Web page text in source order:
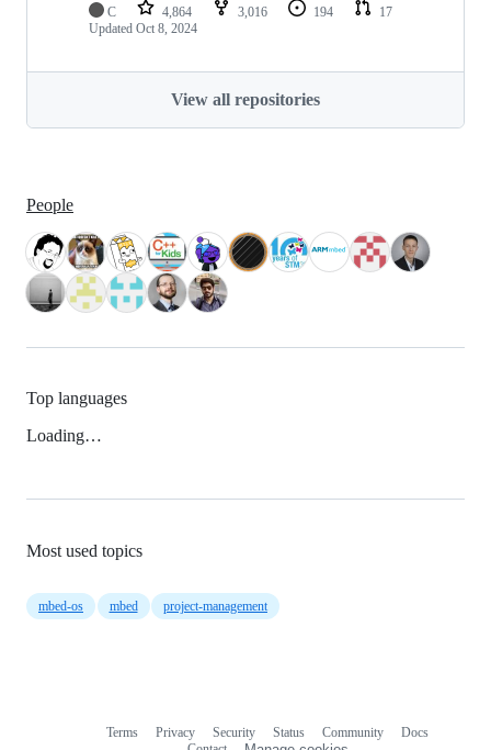
C 4,864 3,016 194
17
Updated Oct 8, 2024
View all repositories
People
Top languages
Loading…
Most used topics
mbed-os mbed project-management
Terms Privacy Security Status Community
Docs